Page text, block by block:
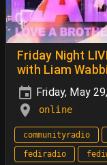
Friday Night
with Liam
Friday, May
online
communityradio
fediradio